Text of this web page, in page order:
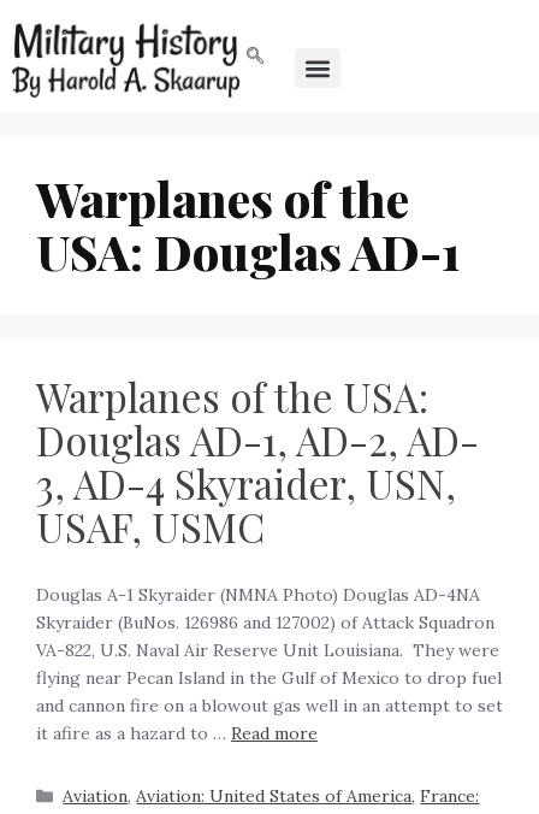
Warplanes of the
USA: Douglas AD-1
Warplanes of the USA:
Douglas AD-1, AD-2, AD-
3, AD-4 Skyraider, USN,
USAF, USMC
‍Douglas A-1 Skyraider (NMNA Photo) Douglas AD-4NA
Skyraider (BuNos. 126986 and 127002) of Attack Squadron
VA-822, U.S. Naval Air Reserve Unit Louisiana. They were
flying near Pecan Island in the Gulf of Mexico to drop fuel
and cannon fire on a blowout gas well in an attempt to set
it afire as a hazard to … Read more
Aviation,Aviation: United States of America,France: